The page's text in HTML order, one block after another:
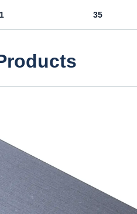
35
St6 Ст6пс,